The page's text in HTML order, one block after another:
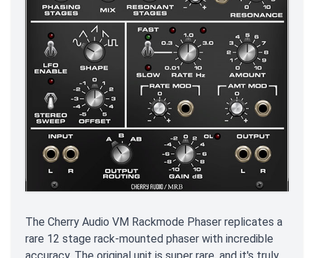
The Cherry Audio VM Rackmode Phaser replicates a
rare 12 stage rack-mounted phaser with incredible